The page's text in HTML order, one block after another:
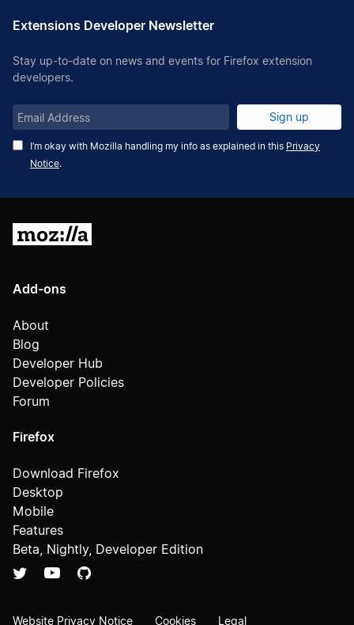
Extensions Developer Newsletter
Stay up-to-date on news and events for Firefox extension
developers.
Email
Address
I’m okay with Mozilla handling my info as explained in this Privacy
Notice.
Sign up
Add-ons
About
Blog
Developer Hub
Developer Policies
Forum
Firefox
Download Firefox
Desktop
Mobile
Features
Beta, Nightly, Developer Edition
Website Privacy Notice Cookies Legal